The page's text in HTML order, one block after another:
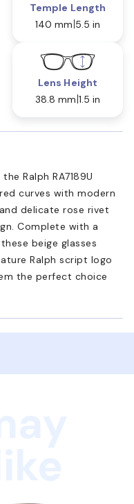
Temple Length
140 mm 5.5 in
Lens Height
38.8 mm 1.5 in
Ralph RA7189U
curves with modern
delicate rose rivet
Complete with a
beige glasses
Ralph script logo
the perfect choice